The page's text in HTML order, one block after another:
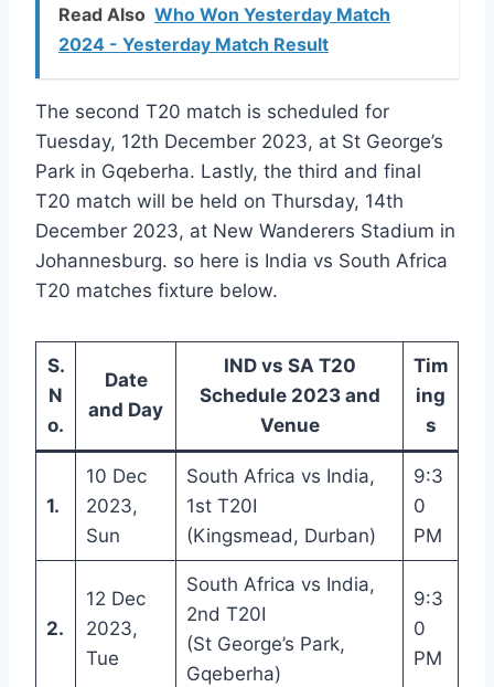
Read Also Who Won Yesterday Match
2024 - Yesterday Match Result
The second T20 match is scheduled for
Tuesday, 12th December 2023, at St George’s
Park in Gqeberha. Lastly, the third and final
T20 match will be held on Thursday, 14th
December 2023, at New Wanderers Stadium in
Johannesburg. so here is India vs South Africa
T20 matches fixture below.
S.
N
o.
Date
and Day
IND vs SA T20
Schedule 2023 and
Venue
Tim
ing
s
1.
10 Dec
2023,
Sun
South Africa vs India,
1st T20I
(Kingsmead, Durban)
9:3
0
PM
2.
12 Dec
2023,
Tue
South Africa vs India,
2nd T20I
(St George’s Park,
Gqeberha)
9:3
0
PM